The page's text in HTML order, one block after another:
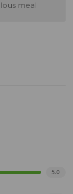
meal
5.0